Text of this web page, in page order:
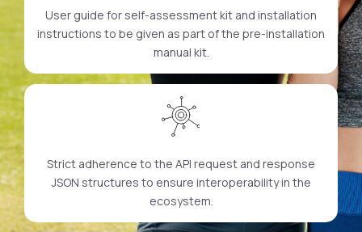
User guide for self-assessment kit and installation
instructions to be given as part of the pre-installation
manual kit.
Strict adherence to the API request and response
JSON structures to ensure interoperability in the
ecosystem.